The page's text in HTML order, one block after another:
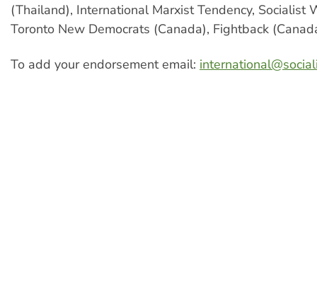
(Thailand), International Marxist Tendency, Socialist
Toronto New Democrats (Canada), Fightback
To add your endorsement email: